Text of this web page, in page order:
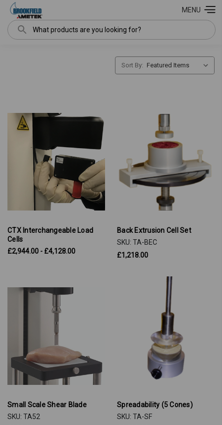
Search
MENU
Sort By:
CTX Interchangeable Load
Cells
£2,944.00 - £4,128.00
Back Extrusion Cell Set
SKU: TA-BEC
£1,218.00
Small Scale Shear Blade
SKU: TA52
Spreadability (5 Cones)
SKU: TA-SF